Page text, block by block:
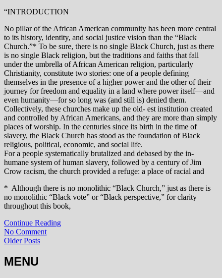
“INTRODUCTION
No pillar of the African American community has been more central
to its history, identity, and social justice vision than the “Black
Church.”* To be sure, there is no single Black Church, just as there
is no single Black religion, but the traditions and faiths that fall
under the umbrella of African American religion, particularly
Christianity, constitute two stories: one of a people defining
themselves in the presence of a higher power and the other of their
journey for freedom and equality in a land where power itself—and
even humanity—for so long was (and still is) denied them.
Collectively, these churches make up the old‑ est institution created
and controlled by African Americans, and they are more than simply
places of worship. In the centuries since its birth in the time of
slavery, the Black Church has stood as the foundation of Black
religious, political, economic, and social life.
For a people systematically brutalized and debased by the in‑
humane system of human slavery, followed by a century of Jim
Crow racism, the church provided a refuge: a place of racial and
* Although there is no monolithic “Black Church,” just as there is
no monolithic “Black vote” or “Black perspective,” for clarity
throughout this book,
Continue Reading
No Comment
Older Posts
MENU